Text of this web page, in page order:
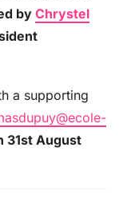
by Chrystel
a supporting
31st August